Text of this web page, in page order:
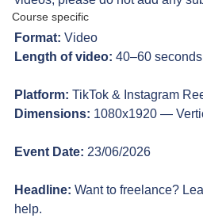
Course specific
Format: Video
Length of video: 40–60 seconds
Platform: TikTok & Instagram
Dimensions: 1080x1920 —
Event Date: 23/06/2026
Headline: Want to freelance?
help.